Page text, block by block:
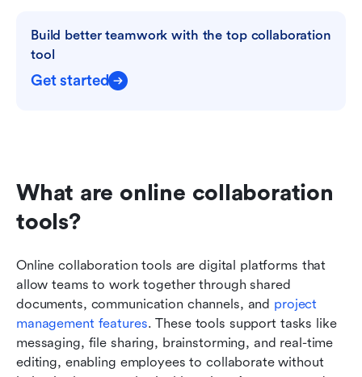
Build better teamwork with the top collaboration
tool
Get started
What are online collaboration
tools?
Online collaboration tools are digital platforms that
allow teams to work together through shared
documents, communication channels, and project
management features. These tools support tasks like
messaging, file sharing, brainstorming, and real-time
editing, enabling employees to collaborate without